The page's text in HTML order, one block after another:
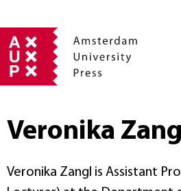
Veronika
Veronika Zangl is Assistant